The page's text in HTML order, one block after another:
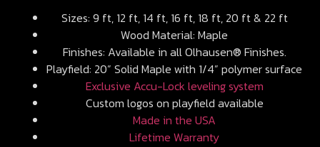
Sizes: 9 ft, 12 ft, 14 ft, 16 ft, 18 ft, 20 ft & 22 ft
Wood Material: Maple
Finishes: Available in all Olhausen® Finishes.
Playfield: 20” Solid Maple with 1/4” polymer surface
Exclusive Accu-Lock leveling system
Custom logos on playfield available
Made in the USA
Lifetime Warranty